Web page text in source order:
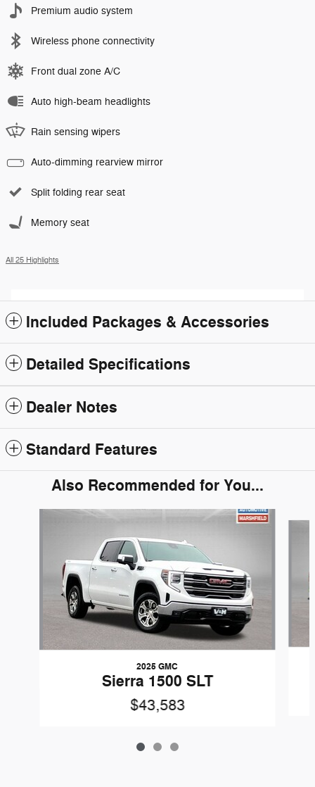
Premium audio system
Wireless phone connectivity
Front dual zone A/C
Auto high-beam headlights
Rain sensing wipers
Auto-dimming rearview mirror
Split folding rear seat
Memory seat
All 25 Highlights
Included Packages & Accessories
Detailed Specifications
Dealer Notes
Standard Features
Also Recommended for You...
2025 GMC
Sierra 1500 SLT
$43,583